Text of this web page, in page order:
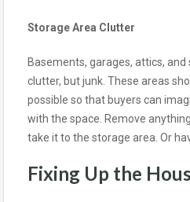
Storage Area Clutter
Basements, garages, attics,
clutter, but junk. These areas
possible so that buyers can
with the space. Remove
take it to the storage area. Or
Fixing Up the